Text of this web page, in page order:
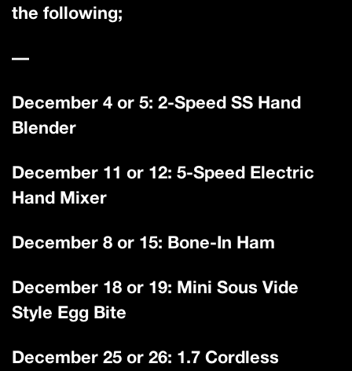
the following;
—
December 4 or 5: 2-Speed SS Hand
Blender
December 11 or 12: 5-Speed Electric
Hand Mixer
December 8 or 15: Bone-In Ham
December 18 or 19: Mini Sous Vide
Style Egg Bite
December 25 or 26: 1.7 Cordless